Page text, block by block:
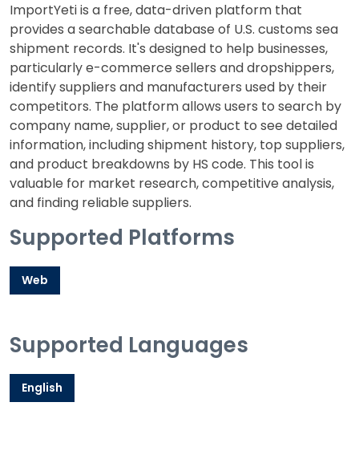
ImportYeti is a free, data-driven platform that
provides a searchable database of U.S. customs sea
shipment records. It's designed to help businesses,
particularly e-commerce sellers and dropshippers,
identify suppliers and manufacturers used by their
competitors. The platform allows users to search by
company name, supplier, or product to see detailed
information, including shipment history, top suppliers,
and product breakdowns by HS code. This tool is
valuable for market research, competitive analysis,
and finding reliable suppliers.
Supported Platforms
Web
Supported Languages
English